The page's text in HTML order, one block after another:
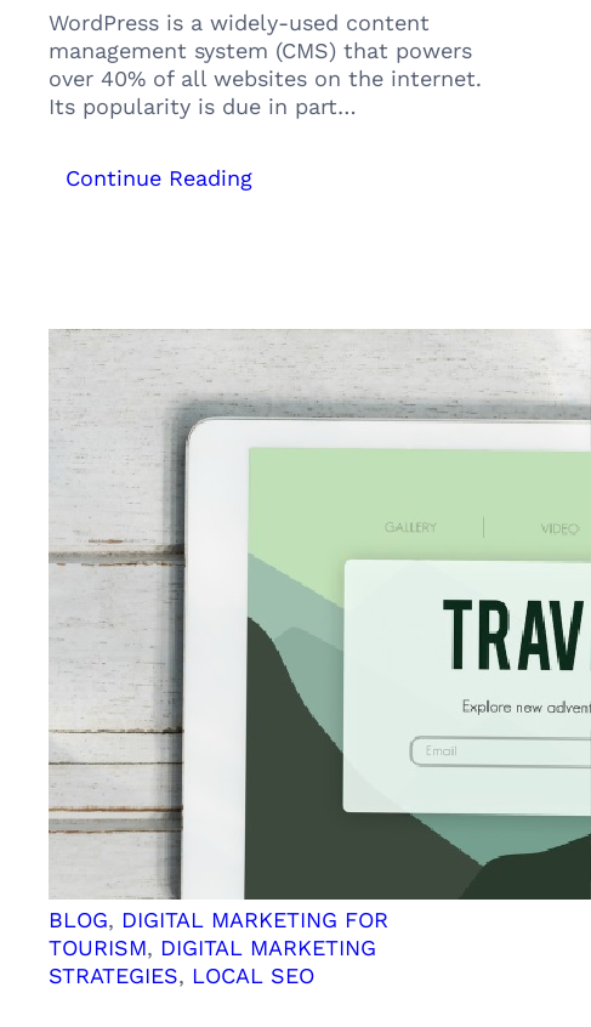
WordPress is a widely-used content
management system (CMS) that powers
over 40% of all websites on the internet.
Its popularity is due in part…
Continue Reading:
Platform
for
Your
Digital
Marketing
SEO
Efforts
and
Simplify
Your
Content
Management
BLOG, DIGITAL MARKETING FOR
TOURISM, DIGITAL MARKETING
STRATEGIES, LOCAL SEO